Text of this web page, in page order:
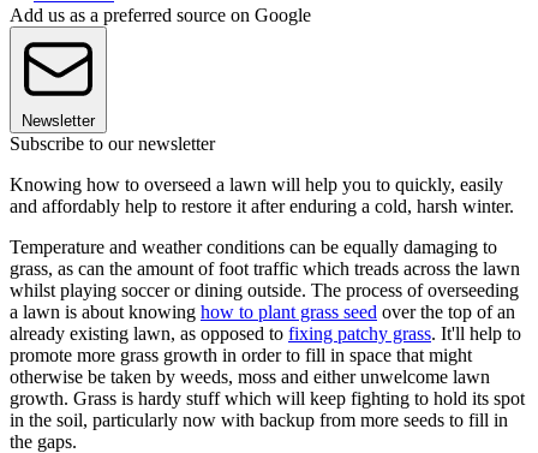
Add us as a preferred source on Google
Newsletter
Subscribe to our newsletter
Knowing how to overseed a lawn will help you to quickly, easily
and affordably help to restore it after enduring a cold, harsh winter.
Temperature and weather conditions can be equally damaging to
grass, as can the amount of foot traffic which treads across the lawn
whilst playing soccer or dining outside. The process of overseeding
a lawn is about knowing how to plant grass seed over the top of an
already existing lawn, as opposed to fixing patchy grass. It'll help to
promote more grass growth in order to fill in space that might
otherwise be taken by weeds, moss and either unwelcome lawn
growth. Grass is hardy stuff which will keep fighting to hold its spot
in the soil, particularly now with backup from more seeds to fill in
the gaps.